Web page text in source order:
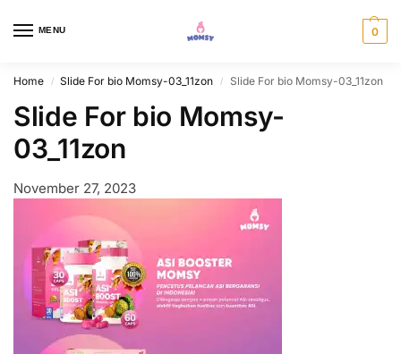
MENU 0
Home / Slide For bio Momsy-03_11zon / Slide For bio Momsy-03_11zon
Slide For bio Momsy-
03_11zon
November 27, 2023